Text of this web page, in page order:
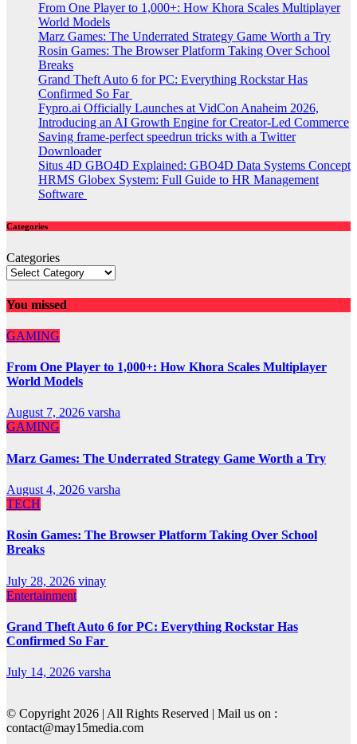
From One Player to 1,000+: How Khora Scales Multiplayer
World Models
Marz Games: The Underrated Strategy Game Worth a Try
Rosin Games: The Browser Platform Taking Over School
Breaks
Grand Theft Auto 6 for PC: Everything Rockstar Has
Confirmed So Far
Fypro.ai Officially Launches at VidCon Anaheim 2026,
Introducing an AI Growth Engine for Creator-Led Commerce
Saving frame-perfect speedrun tricks with a Twitter
Downloader
Situs 4D GBO4D Explained: GBO4D Data Systems Concept
HRMS Globex System: Full Guide to HR Management
Software
Categories
Categories
You missed
GAMING
From One Player to 1,000+: How Khora Scales Multiplayer
World Models
August 7, 2026 varsha
GAMING
Marz Games: The Underrated Strategy Game Worth a Try
August 4, 2026 varsha
TECH
Rosin Games: The Browser Platform Taking Over School
Breaks
July 28, 2026 vinay
Entertainment
Grand Theft Auto 6 for PC: Everything Rockstar Has
Confirmed So Far
July 14, 2026 varsha
© Copyright 2026 | All Rights Reserved | Mail us on :
contact@may15media.com